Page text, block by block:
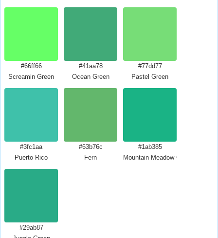
#66ff66
Screamin Green
#41aa78
Ocean Green
#77dd77
Pastel Green
#3fc1aa
Puerto Rico
#63b76c
Fern
#1ab385
Mountain Meadow Crayola
#29ab87